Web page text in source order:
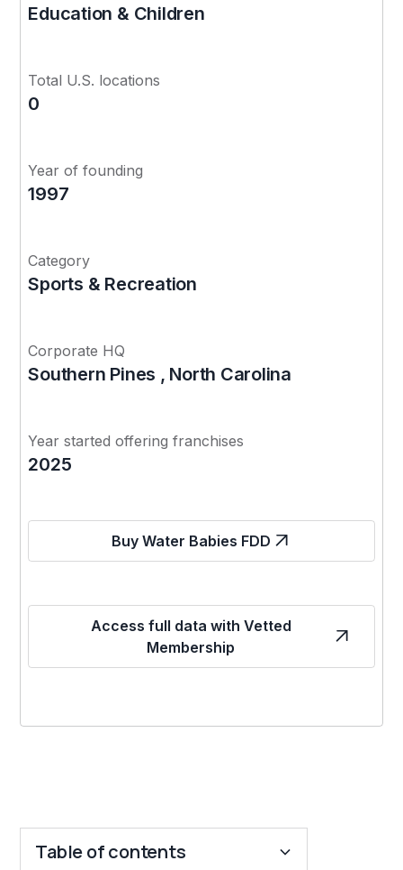
Education & Children
Total U.S. locations
0
Year of founding
1997
Category
Sports & Recreation
Corporate HQ
Southern Pines , North Carolina
Year started offering franchises
2025
Buy Water Babies FDD
Access full data with Vetted
Membership
Table of contents